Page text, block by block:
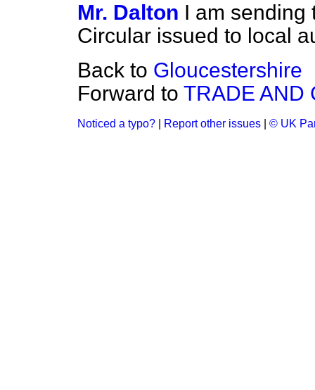
Mr. Dalton I am sending
Circular issued to local
Back to Gloucestershire
Forward to TRADE AND
Noticed a typo? Report other issues © UK